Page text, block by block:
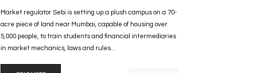
Market regulator Sebi is setting up a plush campus on a 70-
acre piece of land near Mumbai, capable of housing over
5,000 people, to train students and financial intermediaries
in market mechanics, laws and rules...